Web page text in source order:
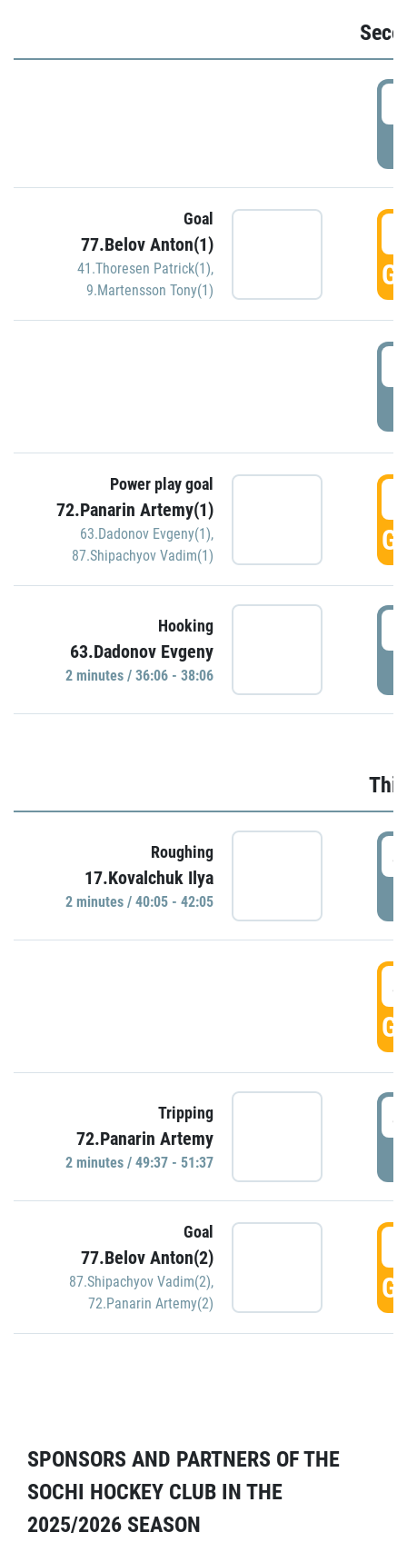
Goal
77.Belov Anton(1)
41.Thoresen Patrick(1),
9.Martensson Tony(1)
Power play goal
72.Panarin Artemy(1)
63.Dadonov Evgeny(1),
87.Shipachyov Vadim(1)
Hooking
63.Dadonov Evgeny
2 minutes / 36:06 - 38:06
Roughing
17.Kovalchuk Ilya
2 minutes / 40:05 - 42:05
Tripping
72.Panarin Artemy
2 minutes / 49:37 - 51:37
Goal
77.Belov Anton(2)
87.Shipachyov Vadim(2),
72.Panarin Artemy(2)
SPONSORS AND PARTNERS OF THE
SOCHI HOCKEY CLUB IN THE
2025/2026 SEASON